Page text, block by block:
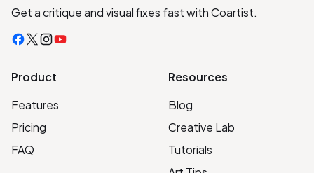
Get a critique and visual fixes fast with Coartist.
Product
Features
Pricing
FAQ
Resources
Blog
Creative Lab
Tutorials